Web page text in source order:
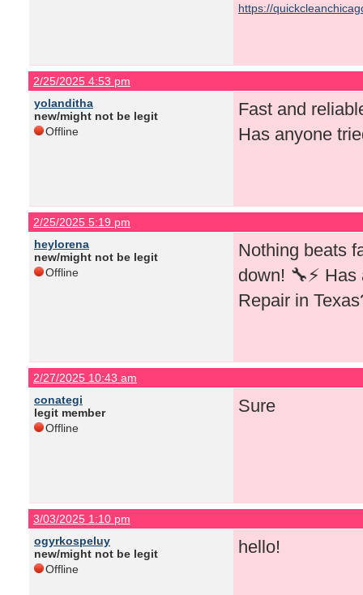
https://
2/25/2025 4:53 pm
yolanditha
new/might not be legit
Offline
Fast and
Has anyone
2/25/2025 5:19 pm
heylorena
new/might not be legit
Offline
Nothing beats
down! 🔧⚡
Repair in
2/27/2025 10:43 am
conategi
legit member
Offline
Sure
3/03/2025 1:10 pm
ogyrkospeluy
new/might not be legit
Offline
hello!